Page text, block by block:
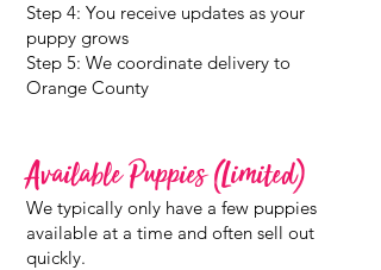
Step 4: You receive updates as your
puppy grows
Step 5: We coordinate delivery to
Orange County
Available Puppies (Limited)
We typically only have a few puppies
available at a time and often sell out
quickly.